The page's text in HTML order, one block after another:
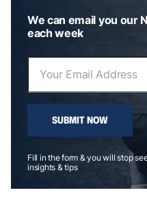
We can email you our
each week
SUBMIT NOW
Fill in the form & you will stop
insights & tips